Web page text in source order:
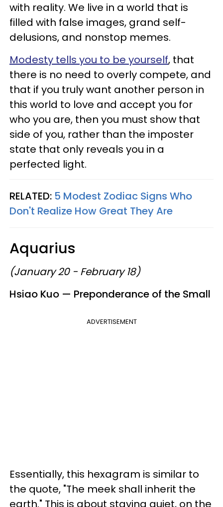
with reality. We live in a world that is
filled with false images, grand self-
delusions, and nonstop memes.
Modesty tells you to be yourself, that
there is no need to overly compete, and
that if you truly want another person in
this world to love and accept you for
who you are, then you must show that
side of you, rather than the imposter
state that only reveals you in a
perfected light.
RELATED: 5 Modest Zodiac Signs Who
Don't Realize How Great They Are
Aquarius
(January 20 - February 18)
Hsiao Kuo — Preponderance of the Small
ADVERTISEMENT
Essentially, this hexagram is similar to
the quote, "The meek shall inherit the
earth." This is about staying quiet, on the